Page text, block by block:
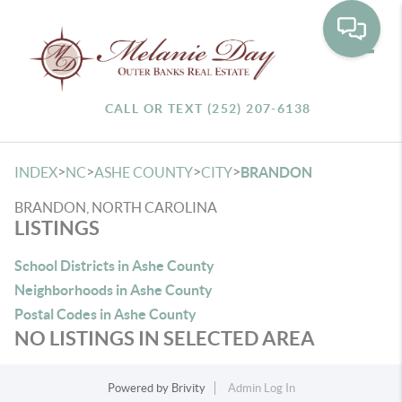
CALL OR TEXT (252) 207-6138
INDEX>NC>ASHE COUNTY>CITY>BRANDON
BRANDON, NORTH CAROLINA
LISTINGS
School Districts in Ashe County
Neighborhoods in Ashe County
Postal Codes in Ashe County
NO LISTINGS IN SELECTED AREA
Powered by Brivity
Admin Log In